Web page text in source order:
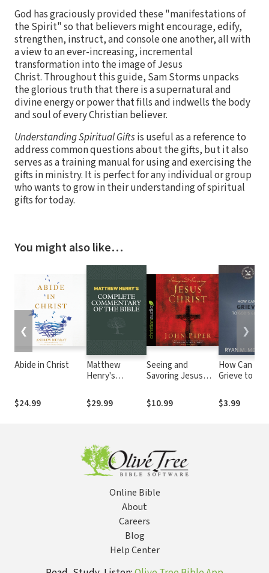
God has graciously provided these "manifestations of
the Spirit" so that believers might encourage, edify,
strengthen, instruct, and console one another, all with
a view to an ever-increasing, incremental
transformation into the image of Jesus
Christ. Throughout this guide, Sam Storms unpacks
the glorious truth that there is a supernatural and
divine energy or power that fills and indwells the body
and soul of every Christian believer.
Understanding Spiritual Giftsis useful as a reference to
address common questions about the gifts, but it also
serves as a training manual for using and exercising the
gifts in ministry. It is perfect for any individual or group
who wants to grow in their understanding of spiritual
gifts for today.
You might also like…
Abide in Christ
$24.99
Matthew
Henry's
Commentary on
the Whole Bible
$29.99
Seeing and
Savoring Jesus
$10.99
How Can I
Grieve to
$3.99
❮ ❯
Online Bible
About
Careers
Blog
Help Center